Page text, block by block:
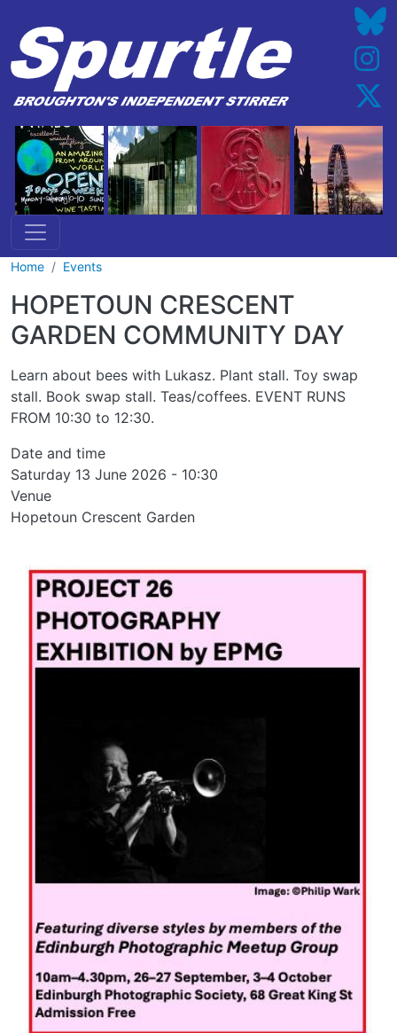
Home Events
HOPETOUN CRESCENT
GARDEN COMMUNITY DAY
Learn about bees with Lukasz. Plant stall. Toy swap
stall. Book swap stall. Teas/coffees. EVENT RUNS
FROM 10:30 to 12:30.
Date and time
Saturday 13 June 2026 - 10:30
Venue
Hopetoun Crescent Garden